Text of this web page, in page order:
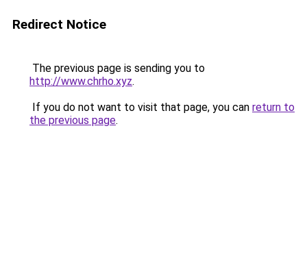
Redirect Notice
The previous page is sending you to
http://www.chrho.xyz.
If you do not want to visit that page, you can return to
the previous page.